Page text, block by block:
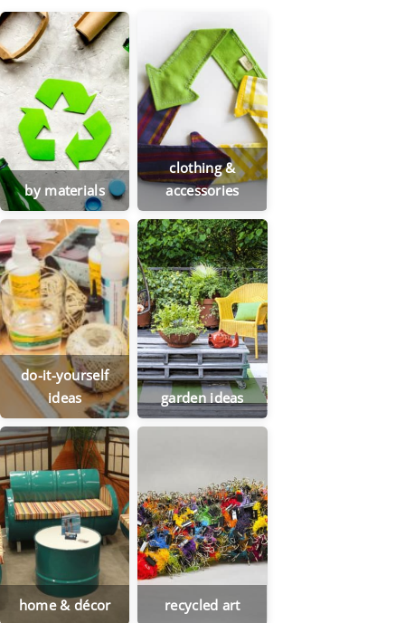
by materials
clothing &
accessories
do-it-yourself
ideas
garden ideas
home & décor recycled art